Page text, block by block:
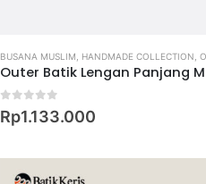
BUSANA MUSLIM HANDMADE COLLECTION
Outer Batik Lengan Panjang
out of 5
Rp1.133.000